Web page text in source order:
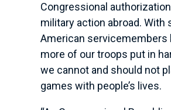
Congressional
military action abroad. With
American servicemembers
more of our troops put in
we cannot and should not
games with people’s lives.